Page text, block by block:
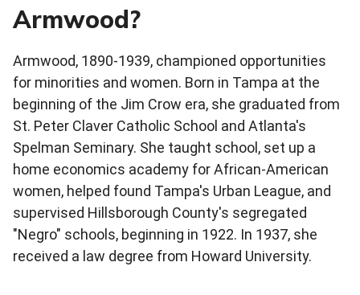
Armwood?
Armwood, 1890-1939, championed opportunities
for minorities and women. Born in Tampa at the
beginning of the Jim Crow era, she graduated from
St. Peter Claver Catholic School and Atlanta's
Spelman Seminary. She taught school, set up a
home economics academy for African-American
women, helped found Tampa's Urban League, and
supervised Hillsborough County's segregated
"Negro" schools, beginning in 1922. In 1937, she
received a law degree from Howard University.